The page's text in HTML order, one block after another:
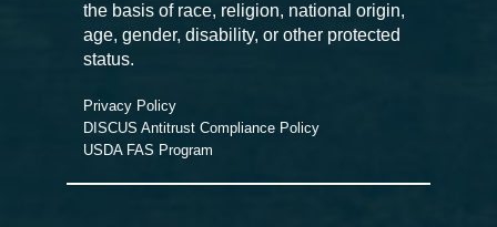
the basis of race, religion, national origin,
age, gender, disability, or other protected
status.
Privacy Policy
DISCUS Antitrust Compliance Policy
USDA FAS Program